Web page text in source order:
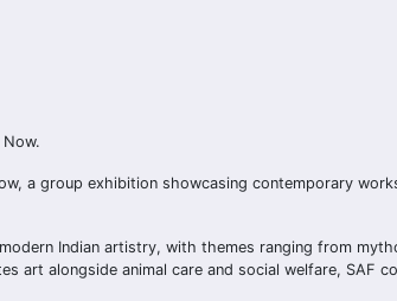
a group exhibition showcasing contemporary
Indian artistry, with themes ranging from
art alongside animal care and social welfare, SAF